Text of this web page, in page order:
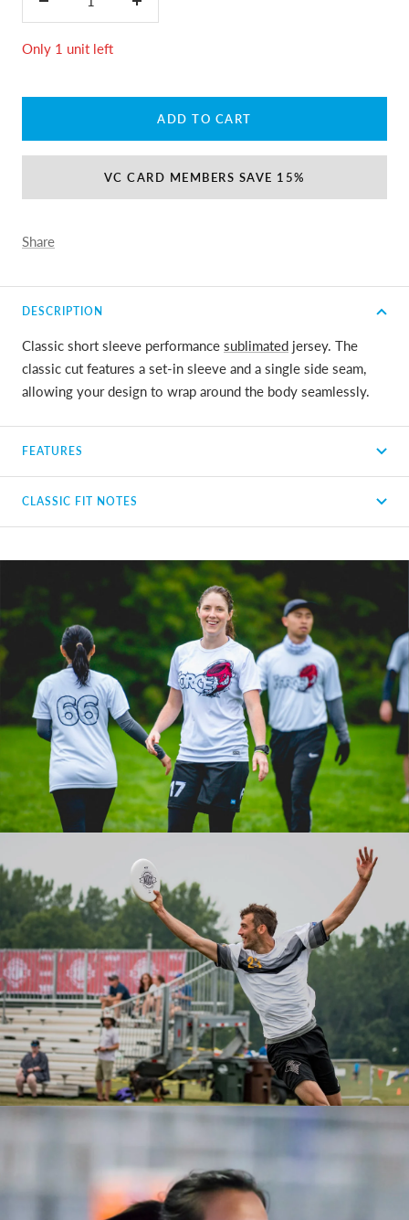
Decrease
Increase
Only 1 unit left
ADD TO CART
VC CARD MEMBERS SAVE 15%
Share
DESCRIPTION
Classic short sleeve performance sublimated jersey. The
classic cut features a set-in sleeve and a single side seam,
allowing your design to wrap around the body seamlessly.
FEATURES
CLASSIC FIT NOTES